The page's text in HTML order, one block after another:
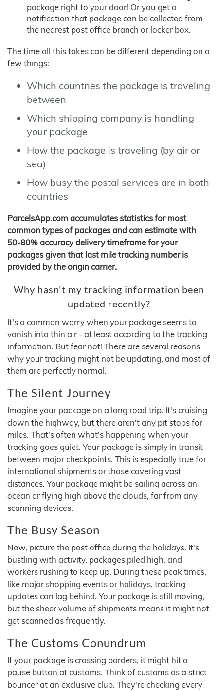
package right to your door! Or you get a
notification that package can be collected from
the nearest post office branch or locker box.
The time all this takes can be different depending on a
few things:
Which countries the package is traveling
between
Which shipping company is handling
your package
How the package is traveling (by air or
sea)
How busy the postal services are in both
countries
ParcelsApp.com accumulates statistics for most
common types of packages and can estimate with
50-80% accuracy delivery timeframe for your
packages given that last mile tracking number is
provided by the origin carrier.
Why hasn't my tracking information been
updated recently?
It's a common worry when your package seems to
vanish into thin air - at least according to the tracking
information. But fear not! There are several reasons
why your tracking might not be updating, and most of
them are perfectly normal.
The Silent Journey
Imagine your package on a long road trip. It's cruising
down the highway, but there aren't any pit stops for
miles. That's often what's happening when your
tracking goes quiet. Your package is simply in transit
between major checkpoints. This is especially true for
international shipments or those covering vast
distances. Your package might be sailing across an
ocean or flying high above the clouds, far from any
scanning devices.
The Busy Season
Now, picture the post office during the holidays. It's
bustling with activity, packages piled high, and
workers rushing to keep up. During these peak times,
like major shopping events or holidays, tracking
updates can lag behind. Your package is still moving,
but the sheer volume of shipments means it might not
get scanned as frequently.
The Customs Conundrum
If your package is crossing borders, it might hit a
pause button at customs. Think of customs as a strict
bouncer at an exclusive club. They're checking every